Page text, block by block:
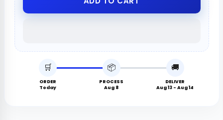
🛒
ORDER
Today
📦
PROCESS
Aug 8
🚚
DELIVER
Aug 13 - Aug 14